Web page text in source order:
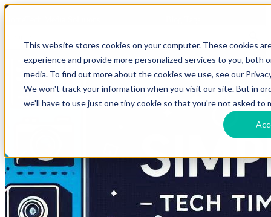
This website stores cookies on your computer. These cookies
experience and provide more personalized services to you,
media. To find out more about the cookies we use, see our
We won't track your information when you visit our site. But in
we'll have to use just one tiny cookie so that you're not asked to